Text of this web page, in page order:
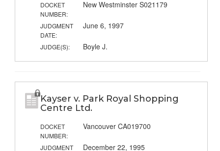
DOCKET
NUMBER:
New Westminster S021179
JUDGMENT
DATE:
June 6, 1997
JUDGE(S): Boyle J.
Kayser v. Park Royal Shopping
Centre Ltd.
DOCKET
NUMBER:
Vancouver CA019700
JUDGMENT December 22, 1995